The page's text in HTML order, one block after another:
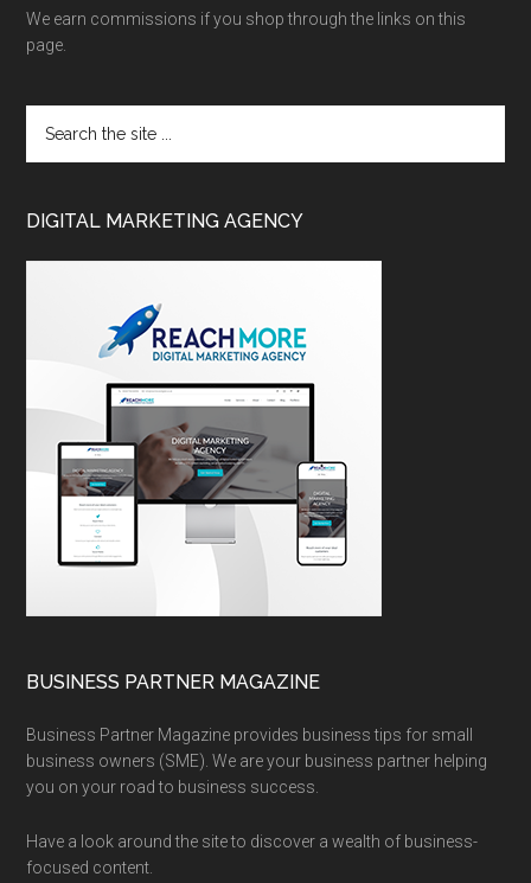
We earn commissions if you shop through the links on this
page.
DIGITAL MARKETING AGENCY
BUSINESS PARTNER MAGAZINE
Business Partner Magazine provides business tips for small
business owners (SME). We are your business partner helping
you on your road to business success.
Have a look around the site to discover a wealth of business-
focused content.